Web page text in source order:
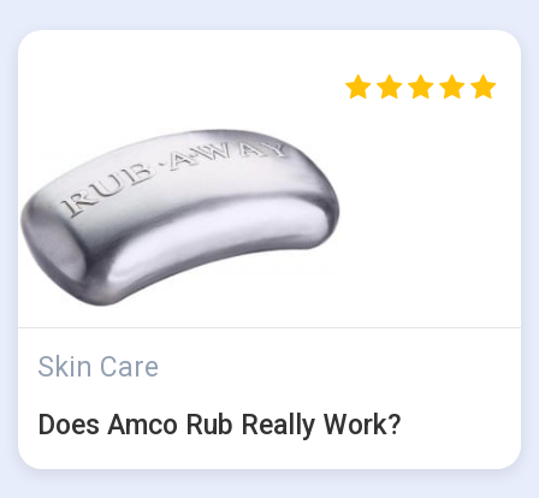
Skin Care
Does Amco Rub Really Work?